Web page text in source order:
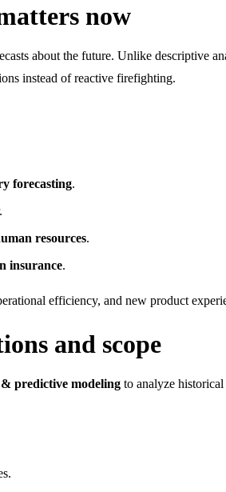
now
about the future. Unlike descriptive
instead of reactive firefighting.
forecasting.
resources.
insurance.
efficiency, and new product
and scope
predictive modeling to analyze